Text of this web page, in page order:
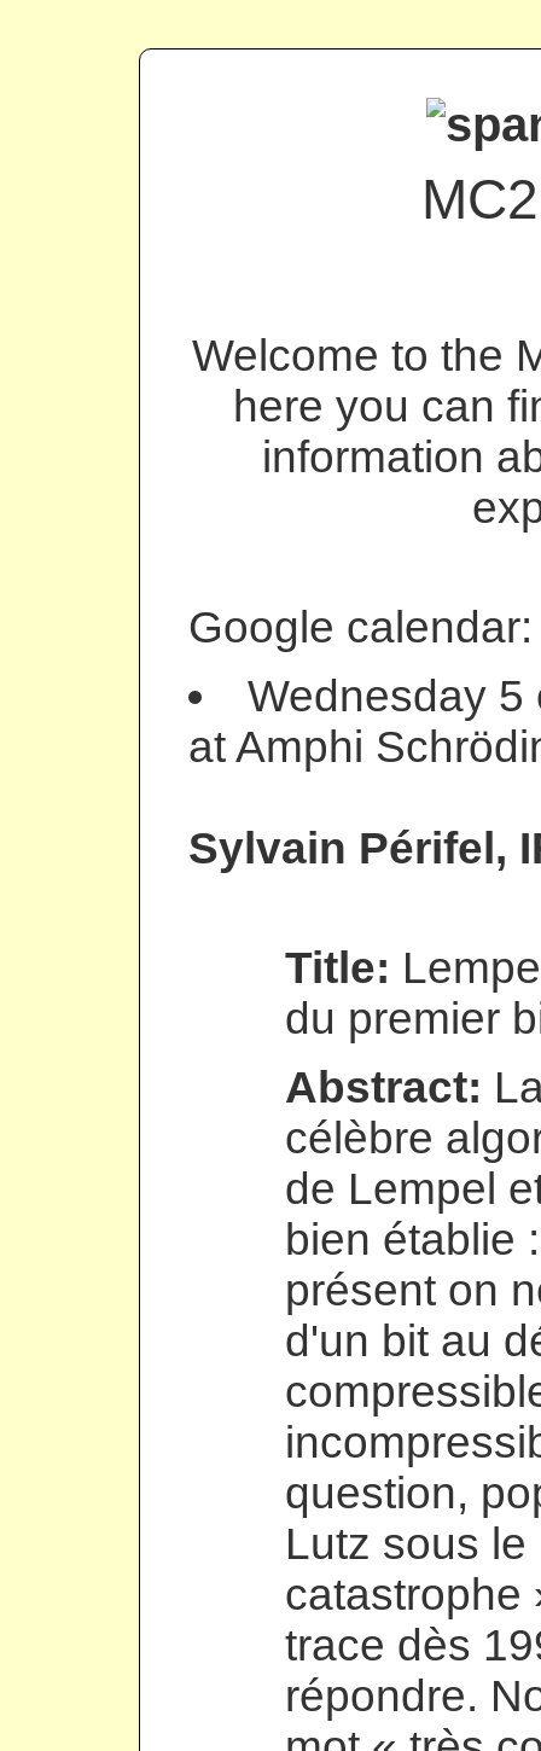
Welcome to the
here you can
information
Google
Wednesday 5
at Amphi
Sylvain Périfel ,
Title:
du premier
Abstract:
célèbre
de Lempel
bien établie
présent on
d'un bit au
question,
Lutz sous
catastrophe
trace dès
répondre.